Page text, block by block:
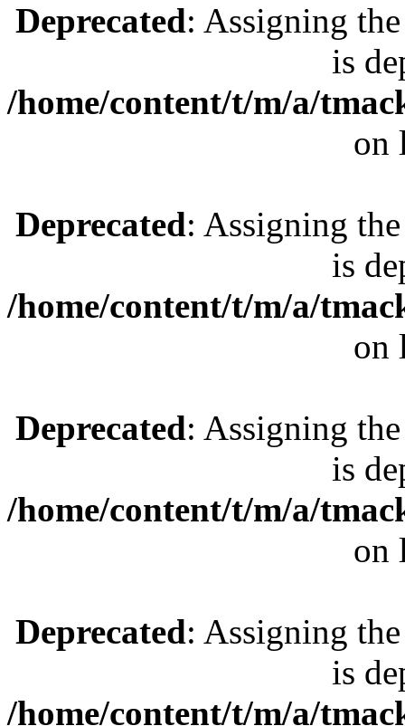
Deprecated: Assigning
is
/home/content/t/m/a/
on
Deprecated: Assigning
is
/home/content/t/m/a/
on
Deprecated: Assigning
is
/home/content/t/m/a/
on
Deprecated: Assigning
is
/home/content/t/m/a/